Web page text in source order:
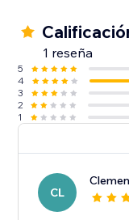
1 reseña
5
4
3
2
1
CL